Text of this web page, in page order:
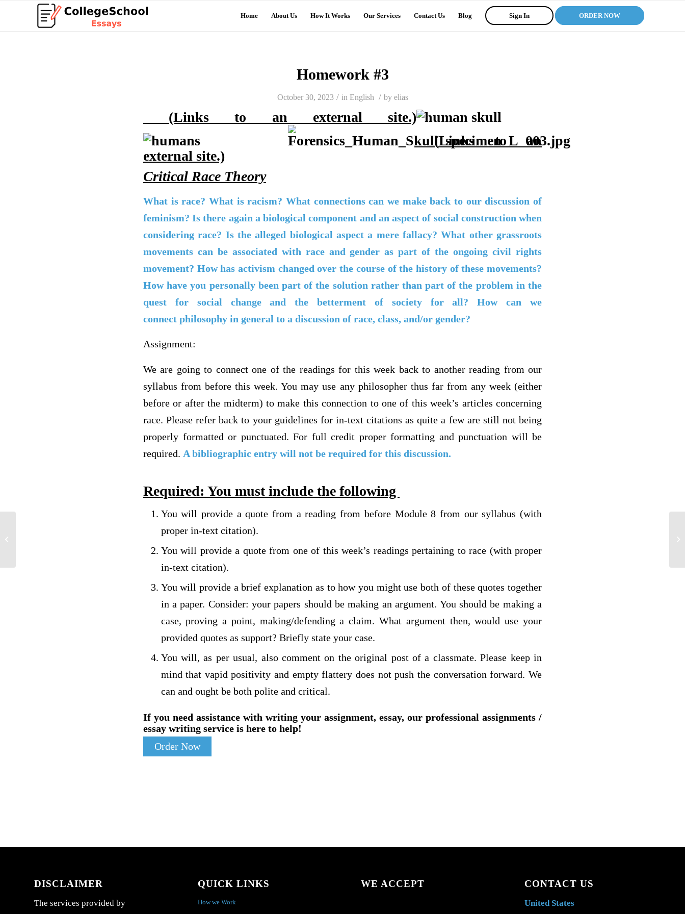
Home About Us How It Works Our Services Contact Us Blog Sign In ORDER NOW
Homework #3
October 30, 2023 / in English / by elias
(Links to an external site.)
(Links to an
external site.)
Critical Race Theory
What is race? What is racism? What connections can we make back to our discussion of
feminism? Is there again a biological component and an aspect of social construction when
considering race? Is the alleged biological aspect a mere fallacy? What other grassroots
movements can be associated with race and gender as part of the ongoing civil rights
movement? How has activism changed over the course of the history of these movements?
How have you personally been part of the solution rather than part of the problem in the
quest for social change and the betterment of society for all? How can we
connect philosophy in general to a discussion of race, class, and/or gender?
Assignment:
We are going to connect one of the readings for this week back to another reading from our
syllabus from before this week. You may use any philosopher thus far from any week (either
before or after the midterm) to make this connection to one of this week’s articles concerning
race. Please refer back to your guidelines for in-text citations as quite a few are still not being
properly formatted or punctuated. For full credit proper formatting and punctuation will be
required. A bibliographic entry will not be required for this discussion.
Required: You must include the following
You will provide a quote from a reading from before Module 8 from our syllabus (with
proper in-text citation).
You will provide a quote from one of this week’s readings pertaining to race (with proper
in-text citation).
You will provide a brief explanation as to how you might use both of these quotes together
in a paper. Consider: your papers should be making an argument. You should be making a
case, proving a point, making/defending a claim. What argument then, would use your
provided quotes as support? Briefly state your case.
You will, as per usual, also comment on the original post of a classmate. Please keep in
mind that vapid positivity and empty flattery does not push the conversation forward. We
can and ought be both polite and critical.
If you need assistance with writing your assignment, essay, our professional assignments /
essay writing service is here to help!
Order Now
DISCLAIMER
The services provided by
QUICK LINKS
How we Work
WE ACCEPT CONTACT US
United States